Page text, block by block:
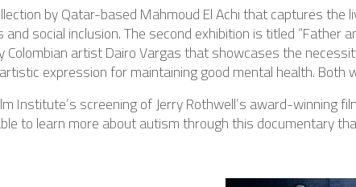
by Qatar-based Mahmoud El Achi that captures the
social inclusion. The second exhibition is titled “Father
Colombian artist Dairo Vargas that showcases the
expression for maintaining good mental health. Both
Institute’s screening of Jerry Rothwell’s award-winning
to learn more about autism through this documentary